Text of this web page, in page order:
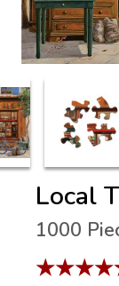
Local
1000
★★★★